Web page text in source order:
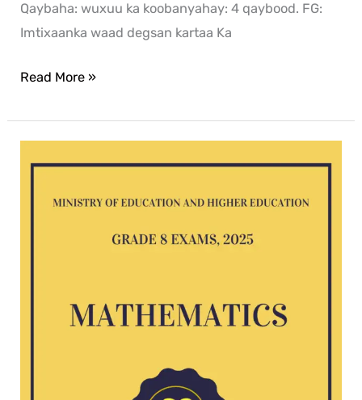
Qaybaha: wuxuu ka koobanyahay: 4 qaybood. FG:
Imtixaanka waad degsan kartaa Ka
Read More »
exam